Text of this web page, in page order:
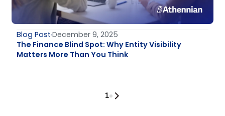
Blog PostDecember 9, 2025
The Finance Blind Spot: Why Entity Visibility
Matters More Than You Think
1